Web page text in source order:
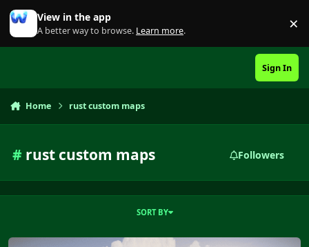
Skip to content
View in the app
A better way to browse. Learn more. ×
Sign In
Home rust custom maps
# rust custom maps Followers
SORT BY
Snakes Island 4K